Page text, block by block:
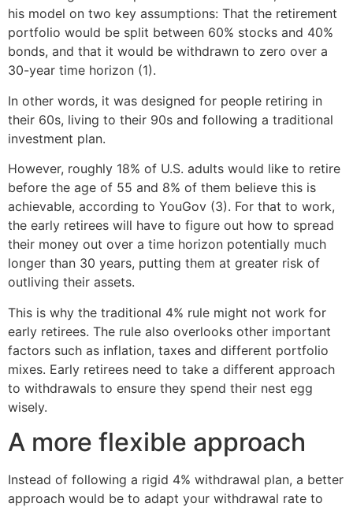
his model on two key assumptions: That the retirement
portfolio would be split between 60% stocks and 40%
bonds, and that it would be withdrawn to zero over a
30-year time horizon (1).
In other words, it was designed for people retiring in
their 60s, living to their 90s and following a traditional
investment plan.
However, roughly 18% of U.S. adults would like to retire
before the age of 55 and 8% of them believe this is
achievable, according to YouGov (3). For that to work,
the early retirees will have to figure out how to spread
their money out over a time horizon potentially much
longer than 30 years, putting them at greater risk of
outliving their assets.
This is why the traditional 4% rule might not work for
early retirees. The rule also overlooks other important
factors such as inflation, taxes and different portfolio
mixes. Early retirees need to take a different approach
to withdrawals to ensure they spend their nest egg
wisely.
A more flexible approach
Instead of following a rigid 4% withdrawal plan, a better
approach would be to adapt your withdrawal rate to